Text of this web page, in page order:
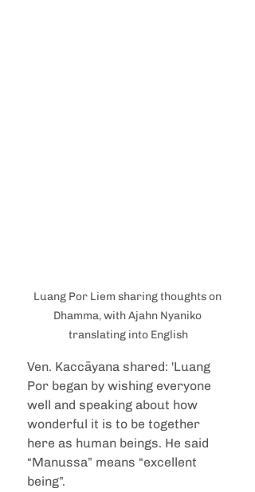
Luang Por Liem sharing thoughts on
Dhamma, with Ajahn Nyaniko
translating into English
Ven. Kaccāyana shared: 'Luang
Por began by wishing everyone
well and speaking about how
wonderful it is to be together
here as human beings. He said
“Manussa” means “excellent
being”.